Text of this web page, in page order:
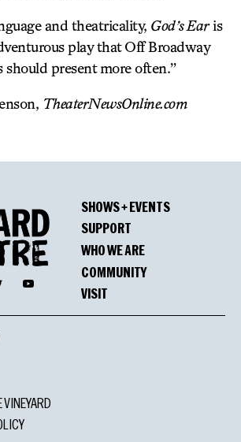
and theatricality, God’s Earis
play that Off Broadway
should present more often.”
TheaterNewsOnline.com
YouTube
SHOWS + EVENTS
SUPPORT
WHO WE ARE
COMMUNITY
VISIT
VINEYARD